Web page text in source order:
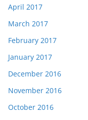
April 2017
March 2017
February 2017
January 2017
December 2016
November 2016
October 2016